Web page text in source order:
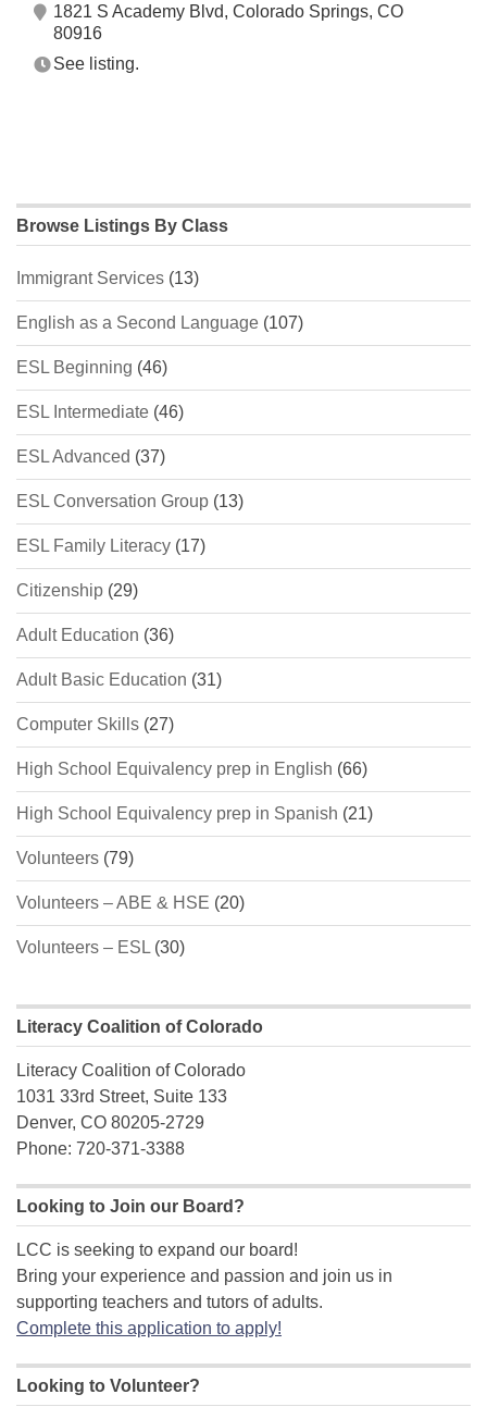
1821 S Academy Blvd, Colorado Springs, CO
80916
See listing.
Browse Listings By Class
Immigrant Services (13)
English as a Second Language (107)
ESL Beginning (46)
ESL Intermediate (46)
ESL Advanced (37)
ESL Conversation Group (13)
ESL Family Literacy (17)
Citizenship (29)
Adult Education (36)
Adult Basic Education (31)
Computer Skills (27)
High School Equivalency prep in English (66)
High School Equivalency prep in Spanish (21)
Volunteers (79)
Volunteers – ABE & HSE (20)
Volunteers – ESL (30)
Literacy Coalition of Colorado
Literacy Coalition of Colorado
1031 33rd Street, Suite 133
Denver, CO 80205-2729
Phone: 720-371-3388
Looking to Join our Board?
LCC is seeking to expand our board!
Bring your experience and passion and join us in
supporting teachers and tutors of adults.
Complete this application to apply!
Looking to Volunteer?